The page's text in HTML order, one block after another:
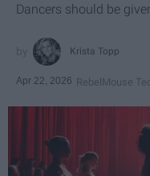
Dancers should be
Krista Topp
Apr 22, 2026 RebelMouse